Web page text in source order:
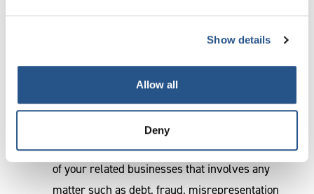
Show details
Allow all
Deny
authorised by CILEx Regulation, closed.
A civil judgment is a court order which states
that your business or any of your related
businesses owe a debt to someone else which
must be repaid. If you have any other civil
judgment made against your business or any
of your related businesses that involves any
matter such as debt, fraud, misrepresentation